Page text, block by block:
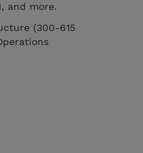
and more.
(300-615